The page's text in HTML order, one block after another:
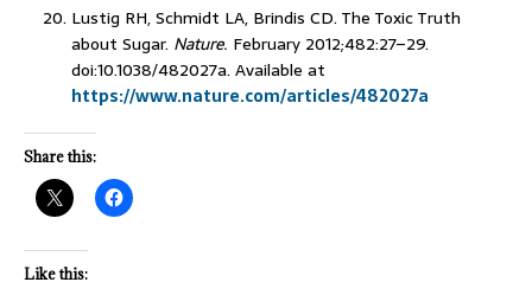
Lustig RH, Schmidt LA, Brindis CD. The Toxic Truth
about Sugar. Nature. February 2012;482:27–29.
doi:10.1038/482027a. Available at
https://www.nature.com/articles/482027a
Share this:
Like this: